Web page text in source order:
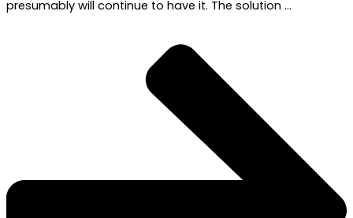
presumably will continue to have it. The solution …